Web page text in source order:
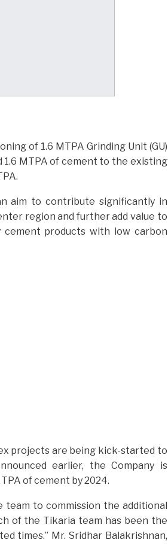
of 1.6 MTPA Grinding Unit (GU)
1.6 MTPA of cement to the existing
aim to contribute significantly in
region and further add value to
cement products with low carbon
projects are being kick-started to
earlier, the Company is
of cement by 2024.
team to commission the additional
of the Tikaria team has been the
times.” Mr. Sridhar Balakrishnan,